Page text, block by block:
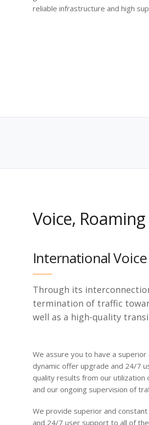
reliable infrastructure and high
Voice,
International Voice
Through its
termination of traffic
well as a high-quality
We assure you to have a
dynamic offer upgrade and 24/7
quality results from our
and our ongoing supervision of
We provide superior and
and 24/7 user support to all of